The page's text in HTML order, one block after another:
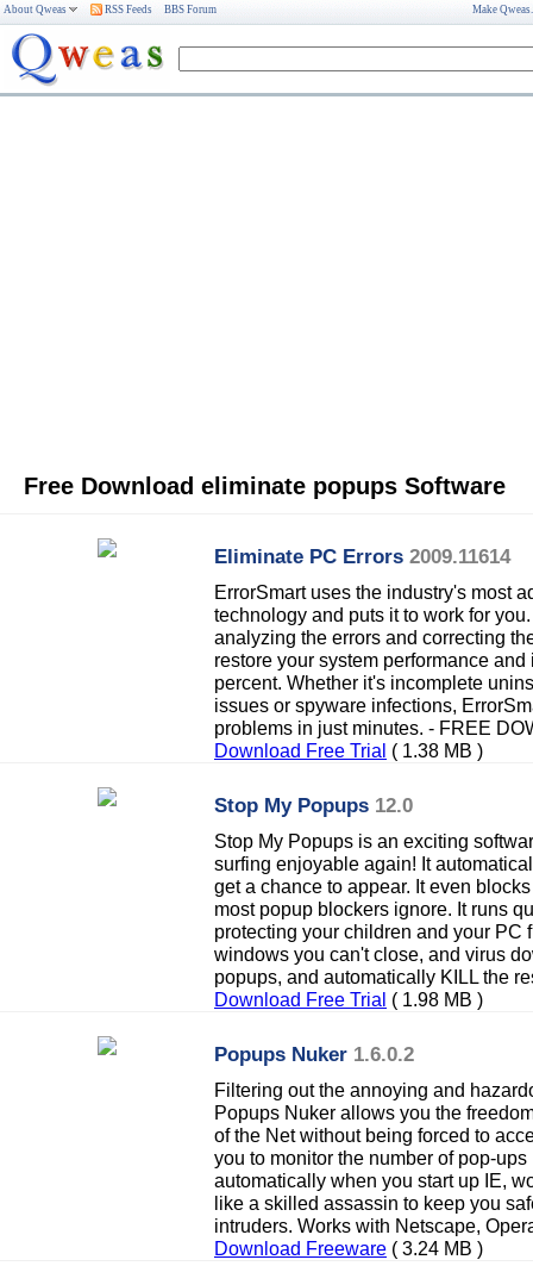
About Qweas RSS Feeds BBS Forum Make
Free Download eliminate popups Software
Eliminate PC Errors 2009.11614
ErrorSmart uses the industry's most
technology and puts it to work for
analyzing the errors and correcting
restore your system performance
percent. Whether it's incomplete
issues or spyware infections,
problems in just minutes. - FREE
Download Free Trial ( 1.38 MB )
Stop My Popups 12.0
Stop My Popups is an exciting
surfing enjoyable again! It
get a chance to appear. It even
most popup blockers ignore. It runs
protecting your children and your PC
windows you can't close, and virus
popups, and automatically KILL the
Download Free Trial ( 1.98 MB )
Popups Nuker 1.6.0.2
Filtering out the annoying and
Popups Nuker allows you the
of the Net without being forced to
you to monitor the number of pop-
automatically when you start up IE,
like a skilled assassin to keep you
intruders. Works with Netscape,
Download Freeware ( 3.24 MB )